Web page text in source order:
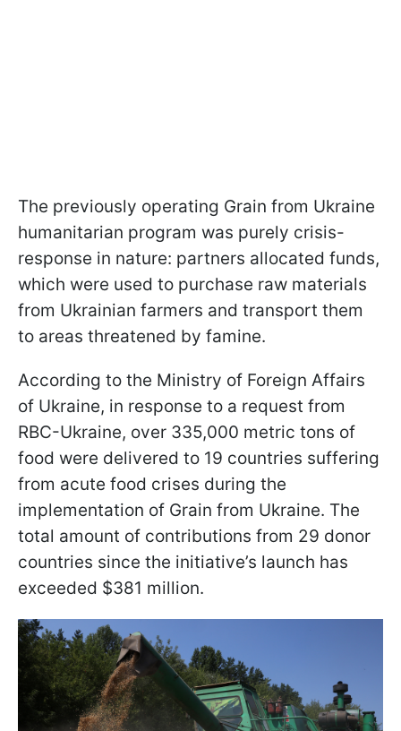
The previously operating Grain from Ukraine
humanitarian program was purely crisis-
response in nature: partners allocated funds,
which were used to purchase raw materials
from Ukrainian farmers and transport them
to areas threatened by famine.
According to the Ministry of Foreign Affairs
of Ukraine, in response to a request from
RBC-Ukraine, over 335,000 metric tons of
food were delivered to 19 countries suffering
from acute food crises during the
implementation of Grain from Ukraine. The
total amount of contributions from 29 donor
countries since the initiative’s launch has
exceeded $381 million.